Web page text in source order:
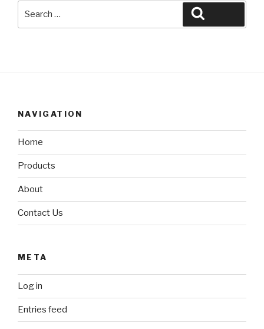
NAVIGATION
Home
Products
About
Contact Us
META
Log in
Entries feed